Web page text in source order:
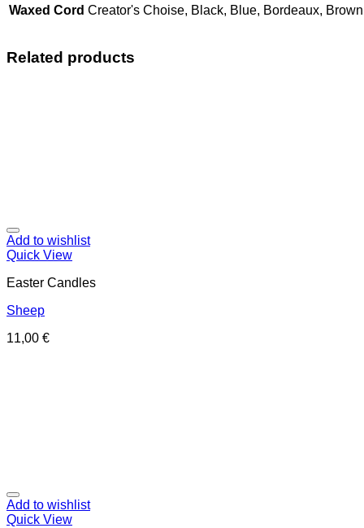
Waxed Cord Creator's Choise, Black, Blue, Bordeaux,
Related products
Add to wishlist
Quick View
Easter Candles
Sheep
11,00 €
Add to wishlist
Quick View